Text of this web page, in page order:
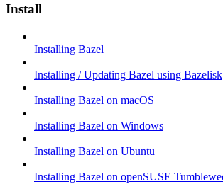
Install
Installing Bazel
Installing / Updating Bazel using Bazelisk
Installing Bazel on macOS
Installing Bazel on Windows
Installing Bazel on Ubuntu
Installing Bazel on openSUSE